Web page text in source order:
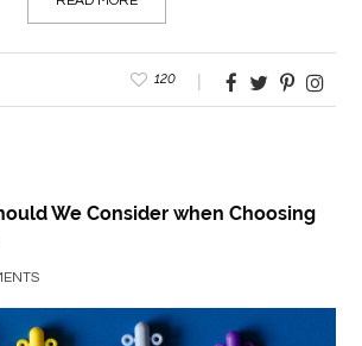
120
We Consider when Choosing